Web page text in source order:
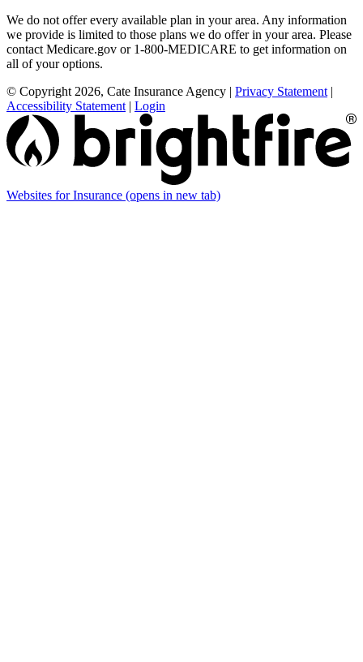
We do not offer every available plan in your area. Any information
we provide is limited to those plans we do offer in your area. Please
contact Medicare.gov or 1-800-MEDICARE to get information on
all of your options.
© Copyright 2026, Cate Insurance Agency | Privacy Statement |
Accessibility Statement | Login
Websites for Insurance (opens in new tab)